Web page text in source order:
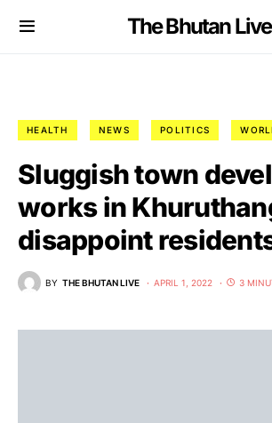
The Bhutan Live
HEALTH NEWS POLITICS
Sluggish town
works in
disappoint
BY THE BHUTAN LIVE APRIL 1, 2022 3